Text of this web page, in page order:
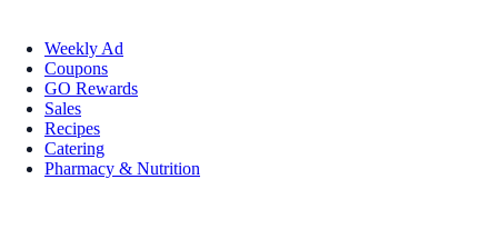
Weekly Ad
Coupons
GO Rewards
Sales
Recipes
Catering
Pharmacy & Nutrition